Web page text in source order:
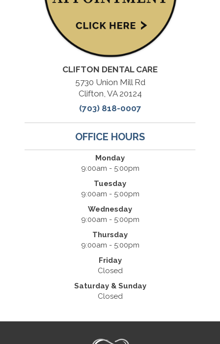
CLIFTON DENTAL CARE
5730 Union Mill Rd
Clifton, VA 20124
(703) 818-0007
OFFICE HOURS
Monday
9:00am - 5:00pm
Tuesday
9:00am - 5:00pm
Wednesday
9:00am - 5:00pm
Thursday
9:00am - 5:00pm
Friday
Closed
Saturday & Sunday
Closed